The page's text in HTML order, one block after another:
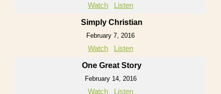
Watch Listen
Simply Christian
February 7, 2016
Watch Listen
One Great Story
February 14, 2016
Watch Listen